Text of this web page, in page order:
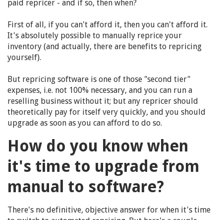
paid repricer - and if so, then when?
First of all, if you can't afford it, then you can't afford it.
It's absolutely possible to manually reprice your
inventory (and actually, there are benefits to repricing
yourself).
But repricing software is one of those "second tier"
expenses, i.e. not 100% necessary, and you can run a
reselling business without it; but any repricer should
theoretically pay for itself very quickly, and you should
upgrade as soon as you can afford to do so.
How do you know when
it's time to upgrade from
manual to software?
There's no definitive, objective answer for when it's time